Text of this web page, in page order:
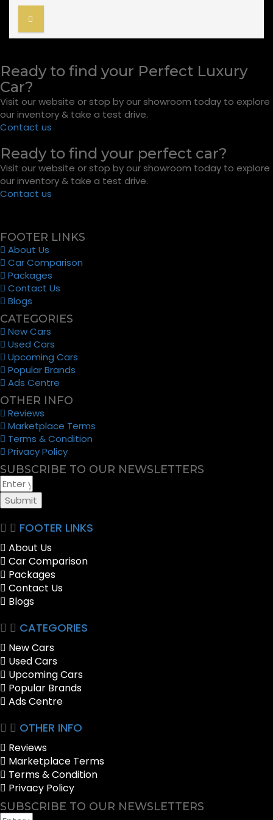
Ready to find your Perfect Luxury
Car?
Visit our website or stop by our showroom today to explore
our inventory & take a test drive.
Contact us
Ready to find your perfect car?
Visit our website or stop by our showroom today to explore
our inventory & take a test drive.
Contact us
FOOTER LINKS
About Us
Car Comparison
Packages
Contact Us
Blogs
CATEGORIES
New Cars
Used Cars
Upcoming Cars
Popular Brands
Ads Centre
OTHER INFO
Reviews
Marketplace Terms
Terms & Condition
Privacy Policy
SUBSCRIBE TO OUR NEWSLETTERS
Submit
FOOTER LINKS
About Us
Car Comparison
Packages
Contact Us
Blogs
CATEGORIES
New Cars
Used Cars
Upcoming Cars
Popular Brands
Ads Centre
OTHER INFO
Reviews
Marketplace Terms
Terms & Condition
Privacy Policy
SUBSCRIBE TO OUR NEWSLETTERS